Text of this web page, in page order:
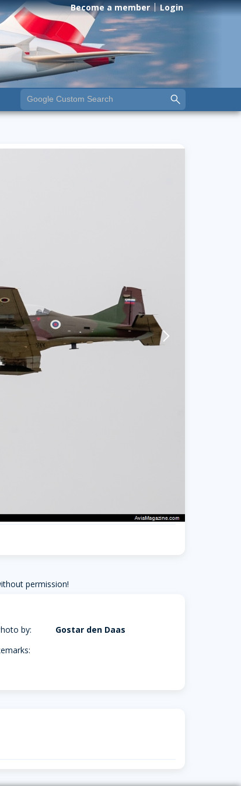
Become a member Login
arrow-forward-mobile
permission!
by:
Gostar den Daas